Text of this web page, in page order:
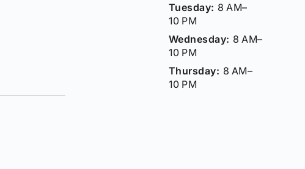
Tuesday: 8 AM–
10 PM
Wednesday: 8 AM–
10 PM
Thursday: 8 AM–
10 PM